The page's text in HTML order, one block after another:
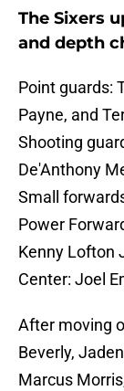
The Sixers
and depth
Point guards:
Payne, and
Shooting
De'Anthony
Small
Power
Kenny Lofton
Center: Joel
After moving
Beverly,
Marcus